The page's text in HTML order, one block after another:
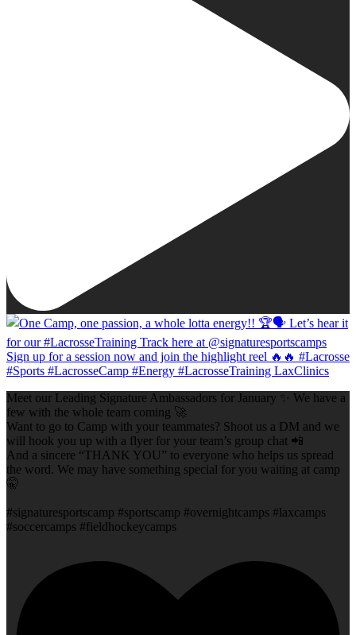
Meet our Leading Signature Ambassadors for January ✨ We have a
few with the whole team coming 🚀
Want to go to Camp with your teammates? Shoot us a DM and we
will hook you up with a flyer for your team’s group chat 📲
And a sincere “THANK YOU” to everyone who helps us spread
the word. We may have something special for you waiting at camp
🤫
#signaturesportscamp #sportscamp #overnightcamps #laxcamps
#soccercamps #fieldhockeycamps